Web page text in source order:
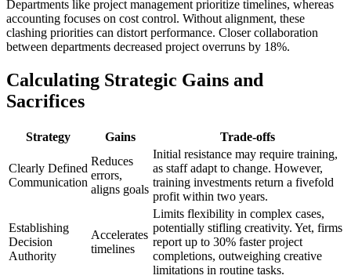
Departments like project management prioritize timelines, whereas
accounting focuses on cost control. Without alignment, these
clashing priorities can distort performance. Closer collaboration
between departments decreased project overruns by 18%.
Calculating Strategic Gains and
Sacrifices
Strategy Gains Trade-offs
Clearly Defined
Communication
Reduces
errors,
aligns goals
Initial resistance may require training,
as staff adapt to change. However,
training investments return a fivefold
profit within two years.
Establishing
Decision
Authority
Accelerates
timelines
Limits flexibility in complex cases,
potentially stifling creativity. Yet, firms
report up to 30% faster project
completions, outweighing creative
limitations in routine tasks.